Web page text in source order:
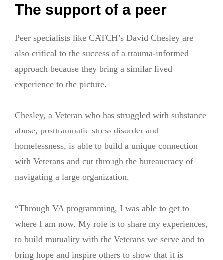
The support of a peer
Peer specialists like CATCH’s David Chesley are
also critical to the success of a trauma-informed
approach because they bring a similar lived
experience to the picture.
Chesley, a Veteran who has struggled with substance
abuse, posttraumatic stress disorder and
homelessness, is able to build a unique connection
with Veterans and cut through the bureaucracy of
navigating a large organization.
“Through VA programming, I was able to get to
where I am now. My role is to share my experiences,
to build mutuality with the Veterans we serve and to
bring hope and inspire others to show that it is